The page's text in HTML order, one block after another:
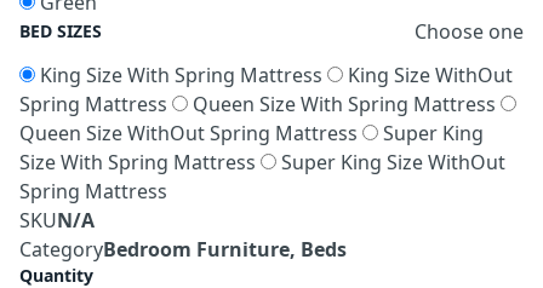
BED SIZES
Choose one
King Size With Spring Mattress
King Size WithOut
Spring Mattress
Queen Size With Spring Mattress
Queen Size WithOut Spring Mattress
Super King
Size With Spring Mattress
Super King Size WithOut
Spring Mattress
SKUN/A
CategoryBedroom Furniture, Beds
Quantity